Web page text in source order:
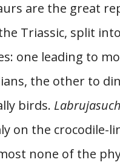
are the great
Triassic, split
one leading to
the other to
birds.
on the crocodile-
none of the